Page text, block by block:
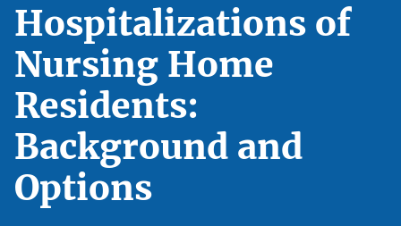
Hospitalizations of
Nursing Home
Residents:
Background and
Options